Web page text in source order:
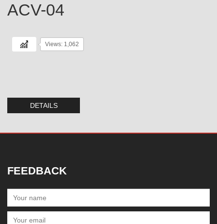
ACV-04
Views: 1,062
DETAILS
FEEDBACK